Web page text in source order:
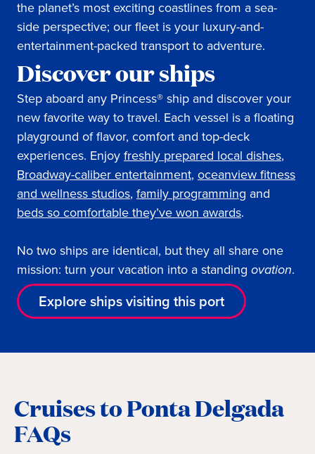
the planet’s most exciting coastlines from a sea-
side perspective; our fleet is your luxury-and-
entertainment-packed transport to adventure.
Discover our ships
Step aboard any Princess® ship and discover your
new favorite way to travel. Each vessel is a floating
playground of flavor, comfort and top-deck
experiences. Enjoyfreshly prepared local dishes,
Broadway-caliber entertainment, oceanview fitness
and wellness studios, family programming and
beds so comfortable they’ve won awards.
No two ships are identical, but they all share one
mission: turn your vacation into a standing ovation.
Explore ships visiting this port
Cruises to Ponta Delgada
FAQs